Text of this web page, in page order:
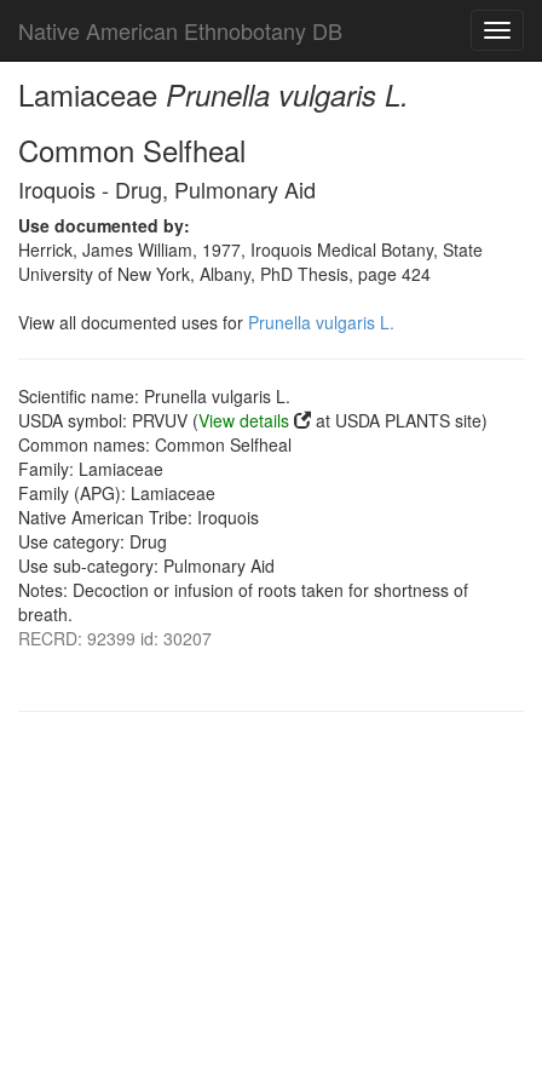
Native American Ethnobotany DB
Lamiaceae Prunella vulgaris L.
Common Selfheal
Iroquois - Drug, Pulmonary Aid
Use documented by:
Herrick, James William, 1977, Iroquois Medical Botany, State
University of New York, Albany, PhD Thesis, page 424
View all documented uses for Prunella vulgaris L.
Scientific name: Prunella vulgaris L.
USDA symbol: PRVUV (View details
at USDA PLANTS site)
Common names: Common Selfheal
Family: Lamiaceae
Family (APG): Lamiaceae
Native American Tribe: Iroquois
Use category: Drug
Use sub-category: Pulmonary Aid
Notes: Decoction or infusion of roots taken for shortness of
breath.
RECRD: 92399 id: 30207